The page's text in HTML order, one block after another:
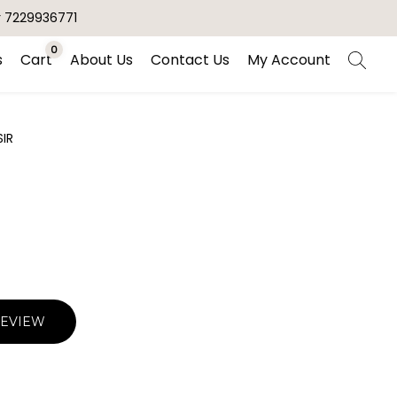
Cart0 About Us Contact Us My Account